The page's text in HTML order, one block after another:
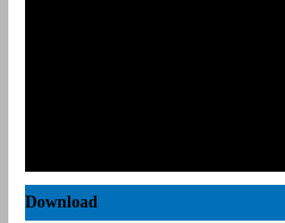
Download